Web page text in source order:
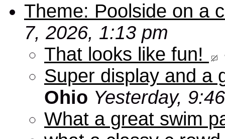
Theme: Poolside on a
7, 2026, 1:13 pm
That looks like fun!
Super display and a
Ohio Yesterday,
What a great swim